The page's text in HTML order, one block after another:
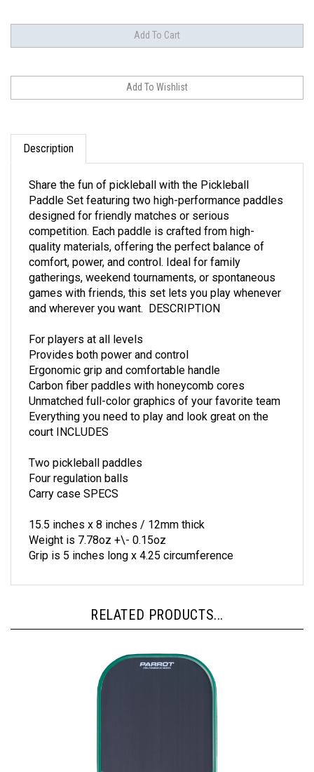
Description
Paddle Set featuring two high-performance paddles
designed for friendly matches or serious
competition. Each paddle is crafted from high-
quality materials, offering the perfect balance of
comfort, power, and control. Ideal for family
gatherings, weekend tournaments, or spontaneous
games with friends, this set lets you play whenever
and wherever you want. DESCRIPTION
Provides both power and control
Ergonomic grip and comfortable handle
Carbon fiber paddles with honeycomb cores
Unmatched full-color graphics of your favorite team
Everything you need to play and look great on the
court INCLUDES
Four regulation balls
Carry case SPECS
Weight is 7.78oz +\- 0.15oz
Grip is 5 inches long x 4.25 circumference